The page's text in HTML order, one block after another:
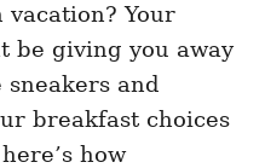
Your
be giving you away
and
breakfast choices
how